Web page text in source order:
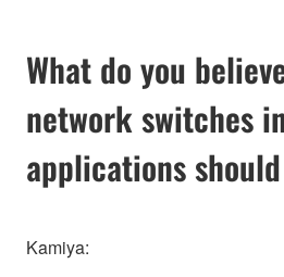
What do you
network switches
applications
Kamiya: